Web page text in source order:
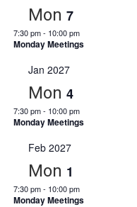
Mon 7
7:30 pm- 10:00 pm
Monday Meetings
Jan 2027
Mon 4
7:30 pm- 10:00 pm
Monday Meetings
Feb 2027
Mon 1
7:30 pm- 10:00 pm
Monday Meetings